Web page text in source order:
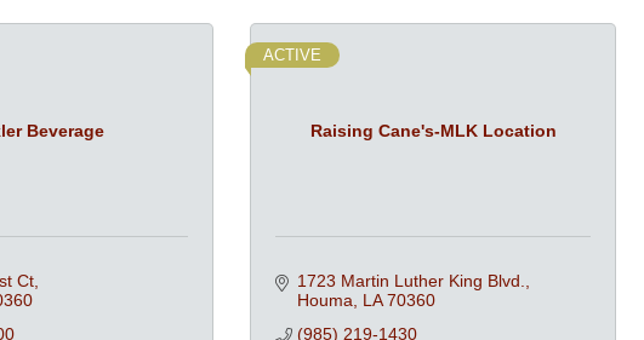
Beverage
Ct
Raising Cane's-MLK Location
ACTIVE
1723 Martin Luther King Blvd.
Houma
LA 70360
(985) 219-1430